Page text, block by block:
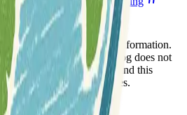
web-mapping
the accuracy of this information.
on Geospatial Catalog does not
Geospatial Catalog and this
errors or inaccuracies.